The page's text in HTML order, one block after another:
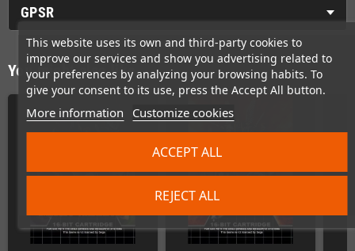
This website uses its own and third-party cookies to
improve our services and show you advertising related to
your preferences by analyzing your browsing habits. To
give your consent to its use, press the Accept All button.
More information Customize cookies
REJECT ALL
ACCEPT ALL
GPSR
You might also like